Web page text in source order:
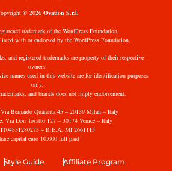
© 2026 Ovation S.r.l.
trademark of the WordPress Foundation.
with or endorsed by the WordPress Foundation.
and registered trademarks are property of their respective
owners.
names used in this website are for identification purposes
only.
and brands does not imply endorsement.
Bernardo Quaranta 45 – 20139 Milan – Italy
Via Don Tosatto 127 – 30174 Venice – Italy
– R.E.A. MI 2661115
capital euro 10.000 full paid
Style Guide Affiliate Program